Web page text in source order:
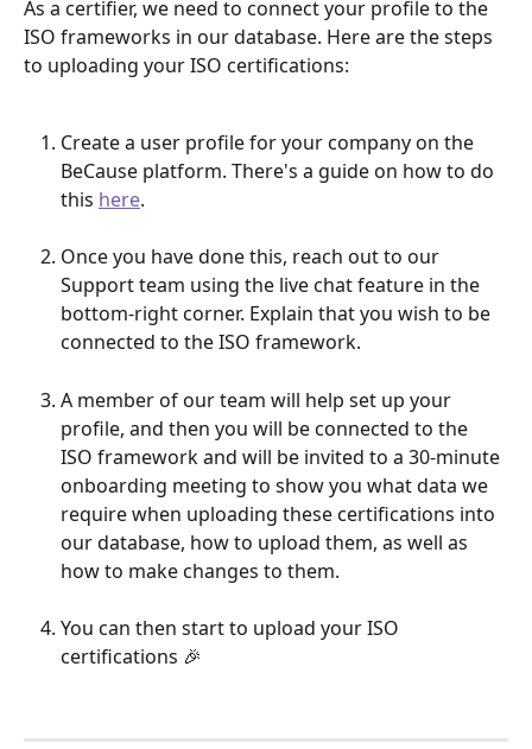
As a certifier, we need to connect your profile to the
ISO frameworks in our database. Here are the steps
to uploading your ISO certifications:
Create a user profile for your company on the
BeCause platform. There's a guide on how to do
this here.
Once you have done this, reach out to our
Support team using the live chat feature in the
bottom-right corner. Explain that you wish to be
connected to the ISO framework.
A member of our team will help set up your
profile, and then you will be connected to the
ISO framework and will be invited to a 30-minute
onboarding meeting to show you what data we
require when uploading these certifications into
our database, how to upload them, as well as
how to make changes to them.
You can then start to upload your ISO
certifications 🎉